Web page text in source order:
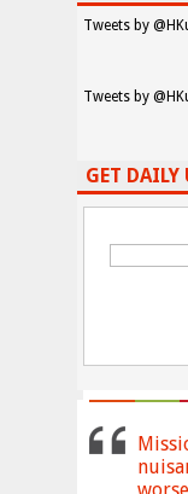
Tweets by
Tweets by
GET DAILY